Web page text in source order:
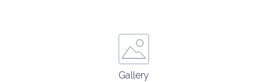
Gallery